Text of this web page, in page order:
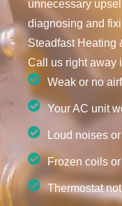
unnecessary
diagnosing and
Steadfast Heating
Call us right away
Weak or no
Your AC unit
Loud noises
Frozen coils
Thermostat